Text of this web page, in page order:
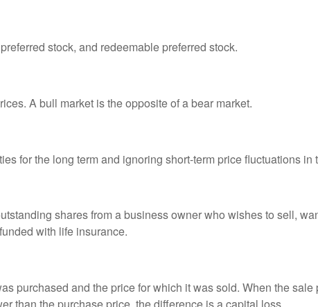
stock, and redeemable preferred stock.
A bull market is the opposite of a bear market.
for the long term and ignoring short-term price fluctuations in
shares from a business owner who wishes to sell,
with life insurance.
purchased and the price for which it was sold. When the